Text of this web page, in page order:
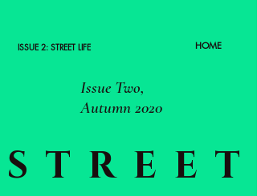
STREET
Issue Two,
Autumn 2020
HOME
ISSUE 2: STREET LIFE